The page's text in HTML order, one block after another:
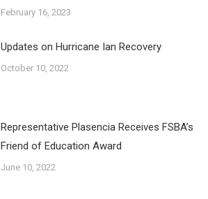
February 16, 2023
Updates on Hurricane Ian Recovery
October 10, 2022
Representative Plasencia Receives FSBA’s
Friend of Education Award
June 10, 2022